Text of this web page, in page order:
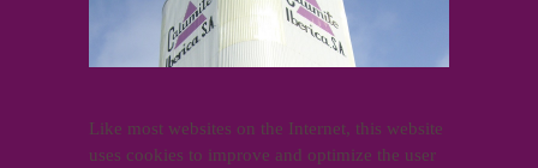
Like most websites on the Internet, this website
uses cookies to improve and optimize the user